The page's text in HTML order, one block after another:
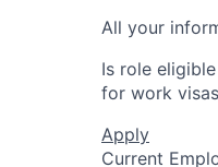
All your
Is role
for work
Apply
Current